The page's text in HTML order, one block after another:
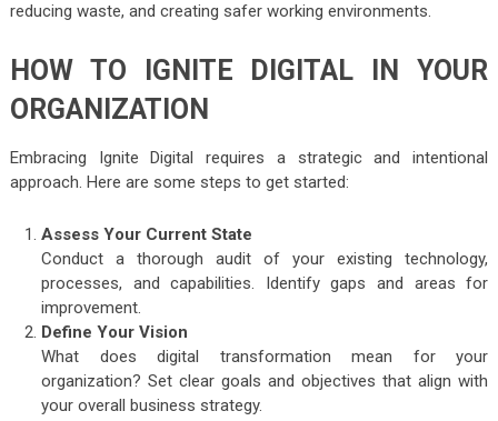
reducing waste, and creating safer working environments.
HOW TO IGNITE DIGITAL IN YOUR
ORGANIZATION
Embracing Ignite Digital requires a strategic and intentional
approach. Here are some steps to get started:
Assess Your Current State
Conduct a thorough audit of your existing technology,
processes, and capabilities. Identify gaps and areas for
improvement.
Define Your Vision
What does digital transformation mean for your
organization? Set clear goals and objectives that align with
your overall business strategy.